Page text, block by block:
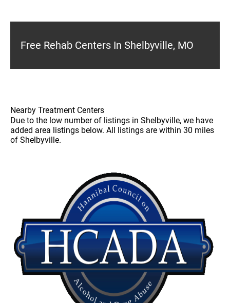
Free Rehab Centers In Shelbyville, MO
Nearby Treatment Centers
Due to the low number of listings in Shelbyville, we have
added area listings below. All listings are within 30 miles
of Shelbyville.